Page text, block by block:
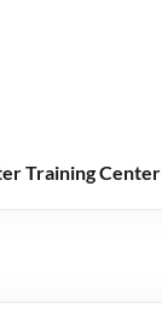
Training Center